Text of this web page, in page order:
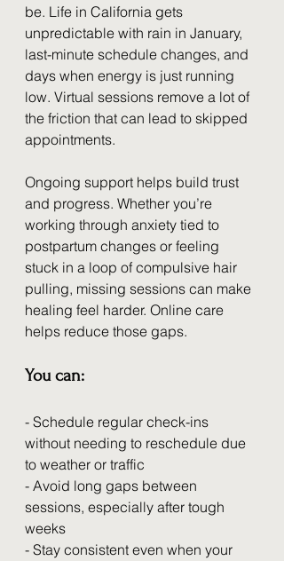
be. Life in California gets
unpredictable with rain in January,
last-minute schedule changes, and
days when energy is just running
low. Virtual sessions remove a lot of
the friction that can lead to skipped
appointments.
Ongoing support helps build trust
and progress. Whether you’re
working through anxiety tied to
postpartum changes or feeling
stuck in a loop of compulsive hair
pulling, missing sessions can make
healing feel harder. Online care
helps reduce those gaps.
You can:
- Schedule regular check-ins
without needing to reschedule due
to weather or traffic
- Avoid long gaps between
sessions, especially after tough
weeks
- Stay consistent even when your